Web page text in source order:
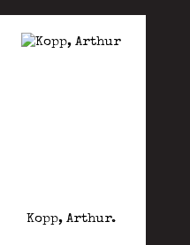
Kopp, Arthur.